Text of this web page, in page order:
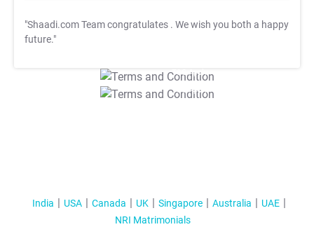
"Shaadi.com Team congratulates . We wish you both a happy
future."
T&C Apply
T&C Apply
India USA Canada UK Singapore Australia
UAE
NRI Matrimonials